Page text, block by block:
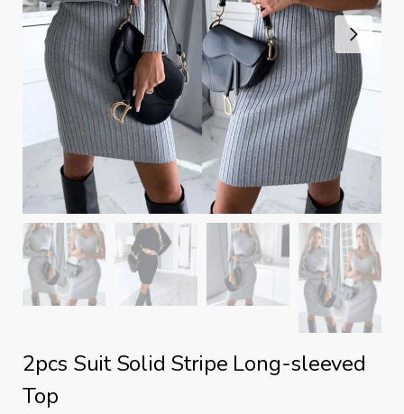
2pcs Suit Solid Stripe Long-sleeved
Top